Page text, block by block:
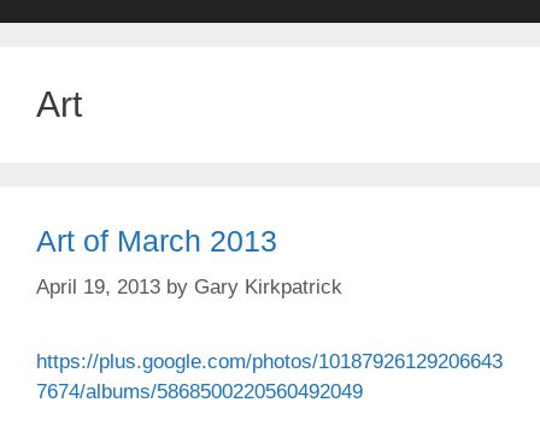
Art
Art of March 2013
April 19, 2013 by Gary Kirkpatrick
https://plus.google.com/photos/10187926129206643
7674/albums/5868500220560492049